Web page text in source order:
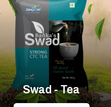
Swad - Tea